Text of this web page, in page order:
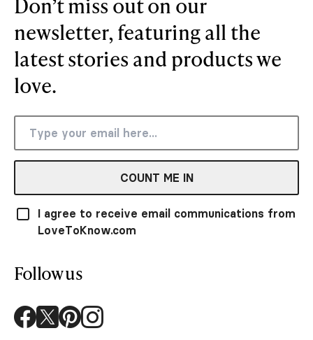
newsletter, featuring all the
latest stories and products we
love.
COUNT ME IN
I agree to receive email communications from
LoveToKnow.com
Follow us